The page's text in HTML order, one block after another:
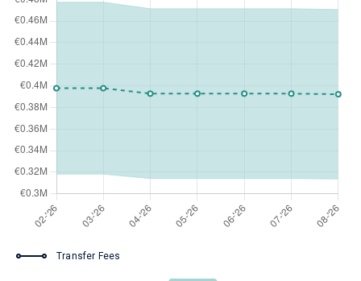
Transfer Fees